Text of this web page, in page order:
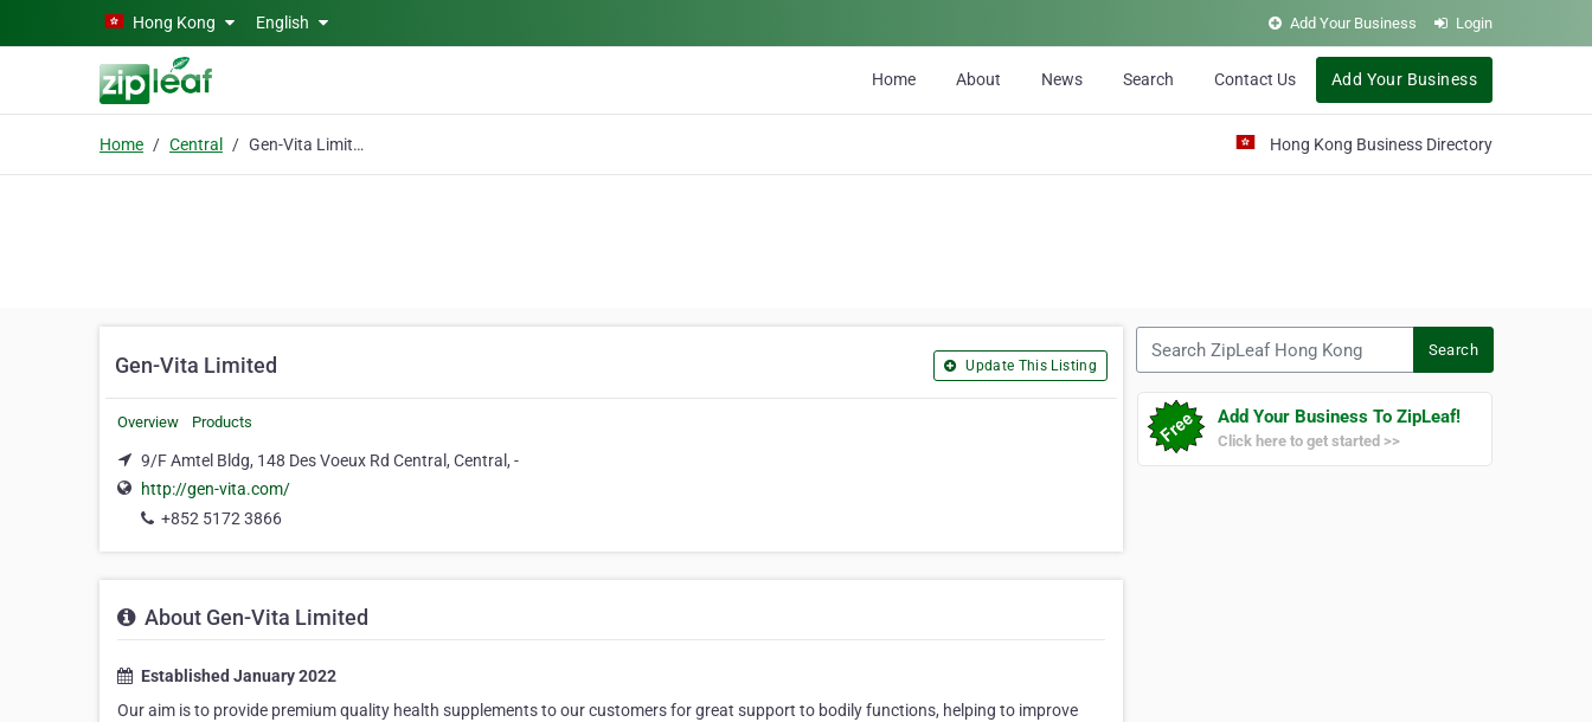
Skip to main contentHong Kong English Add Your Business Login
Home About News Search Contact Us Add Your Business
Home Central Gen-Vita Limited Hong Kong Business Directory
Gen-Vita Limited Update This Listing
Overview Products
9/F Amtel Bldg, 148 Des Voeux Rd Central, Central, -
http://gen-vita.com/
+852 5172 3866
About Gen-Vita Limited
Established January 2022
Our aim is to provide premium quality health supplements to our customers for great support to bodily functions, helping to improve
Search
Add Your Business To ZipLeaf!
Click here to get started >>